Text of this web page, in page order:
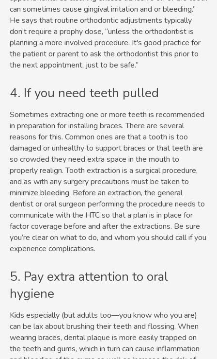
can sometimes cause gingival irritation and or bleeding.”
He says that routine orthodontic adjustments typically
don’t require a prophy dose, “unless the orthodontist is
planning a more involved procedure. It's good practice for
the patient or parent to ask the orthodontist this prior to
the next appointment, just to be safe.”
4. If you need teeth pulled
Sometimes extracting one or more teeth is recommended
in preparation for installing braces. There are several
reasons for this. Common ones are that a tooth is too
damaged or unhealthy to support braces or that teeth are
so crowded they need extra space in the mouth to
properly realign. Tooth extraction is a surgical procedure,
and as with any surgery precautions must be taken to
minimize bleeding. Before an extraction, the general
dentist or oral surgeon performing the procedure needs to
communicate with the HTC so that a plan is in place for
factor coverage before and after the extractions. Be sure
you’re clear on what to do, and whom you should call if you
experience complications.
5. Pay extra attention to oral
hygiene
Kids especially (but adults too—you know who you are)
can be lax about brushing their teeth and flossing. When
wearing braces, dental plaque is more easily trapped on
the teeth and gums, which in turn can cause inflammation